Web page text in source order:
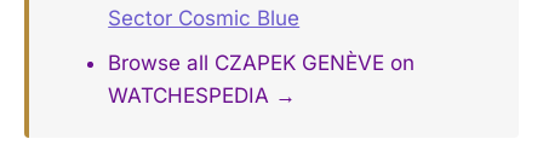
Sector Cosmic Blue
Browse all CZAPEK GENÈVE on
WATCHESPEDIA →